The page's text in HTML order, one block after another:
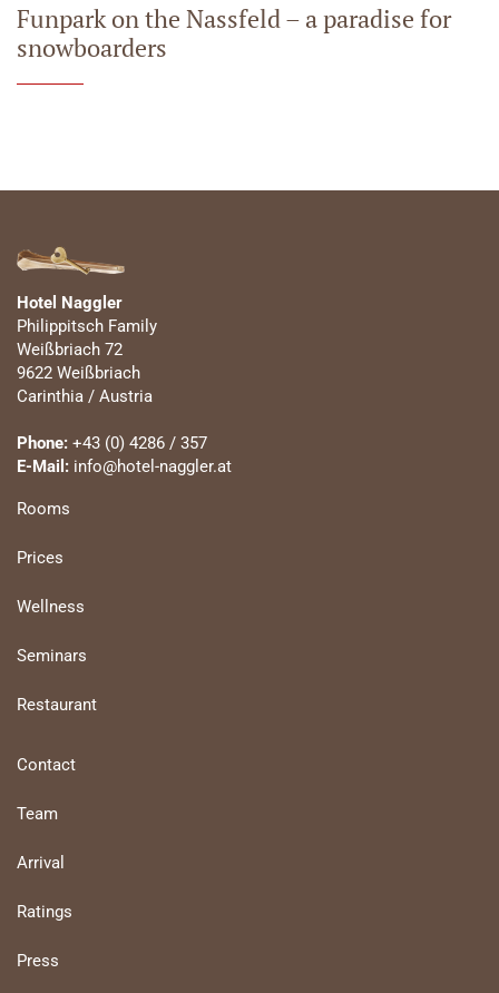
Funpark on the Nassfeld – a paradise for
snowboarders
Hotel Naggler
Philippitsch Family
Weißbriach 72
9622 Weißbriach
Carinthia / Austria
Phone: +43 (0) 4286 / 357
E-Mail: info@hotel-naggler.at
Rooms
Prices
Wellness
Seminars
Restaurant
Contact
Team
Arrival
Ratings
Press